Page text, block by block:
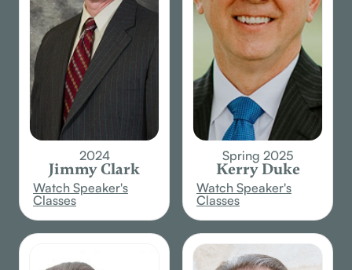
2024
Jimmy Clark
Watch Speaker's
Classes
Spring 2025
Kerry Duke
Watch Speaker's
Classes